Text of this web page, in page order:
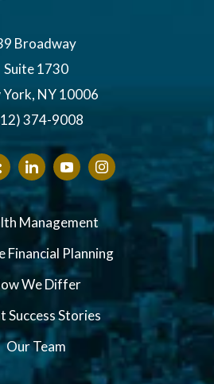
Broadway
Suite 1730
York, NY 10006
374-9008
Management
Financial Planning
We Differ
Success Stories
Our Team